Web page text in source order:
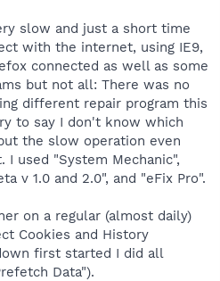
slow and just a short time
with the internet, using IE9,
connected as well as some
but not all: There was no
different repair program this
to say I don't know which
the slow operation even
used "System Mechanic",
v 1.0 and 2.0", and "eFix Pro".
on a regular (almost daily)
Cookies and History
first started I did all
Data").